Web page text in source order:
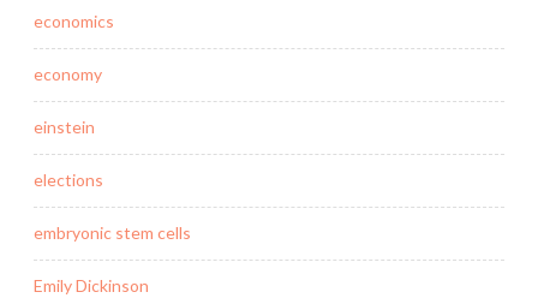
economics
economy
einstein
elections
embryonic stem cells
Emily Dickinson